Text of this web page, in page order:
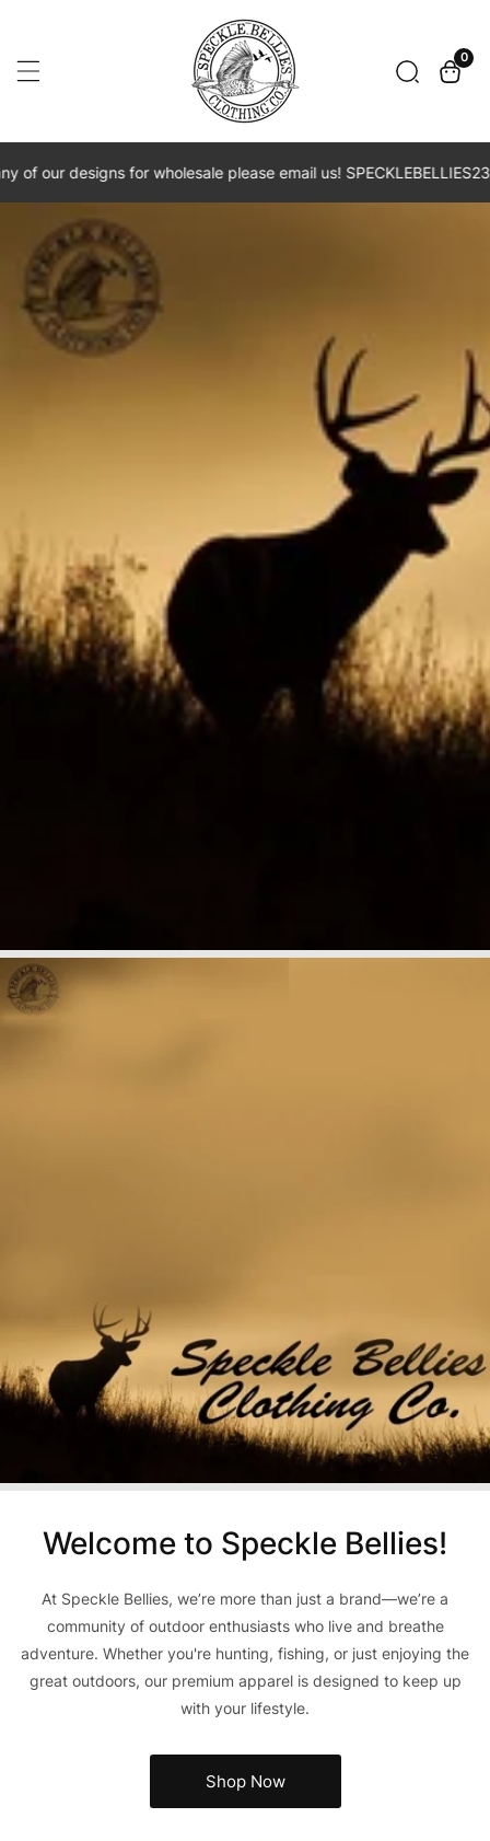
To
Content
00
designs for wholesale please email us!
Welcome to Speckle Bellies!
At Speckle Bellies, we’re more than just a brand—we’re a
community of outdoor enthusiasts who live and breathe
adventure. Whether you're hunting, fishing, or just enjoying the
great outdoors, our premium apparel is designed to keep up
with your lifestyle.
Shop Now